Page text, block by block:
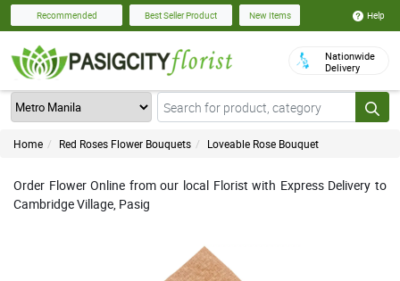
Recommended Best Seller Product New Items Help
Nationwide
Delivery
Home Red Roses Flower Bouquets Loveable Rose Bouquet
Order Flower Online from our local Florist with Express Delivery to
Cambridge Village, Pasig